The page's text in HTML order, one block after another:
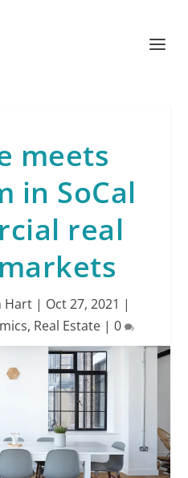
meets
in SoCal
real
Hart | Oct 27, 2021 |
, Real Estate | 0